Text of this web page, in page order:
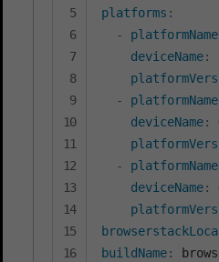
platforms :
-
platformName
deviceName:
-
platformName
deviceName:
-
platformName
deviceName:
buildName: